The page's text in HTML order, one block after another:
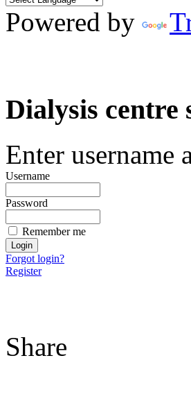
Powered by
Dialysis
Enter username
Username
Password
Remember me
Forgot login?
Register
Share